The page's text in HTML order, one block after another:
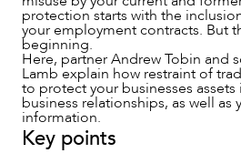
protection starts with the
your employment contracts. But
beginning.
Here, partner Andrew Tobin and
Lamb explain how restraint of
to protect your businesses
business relationships, as well as
information.
Key points